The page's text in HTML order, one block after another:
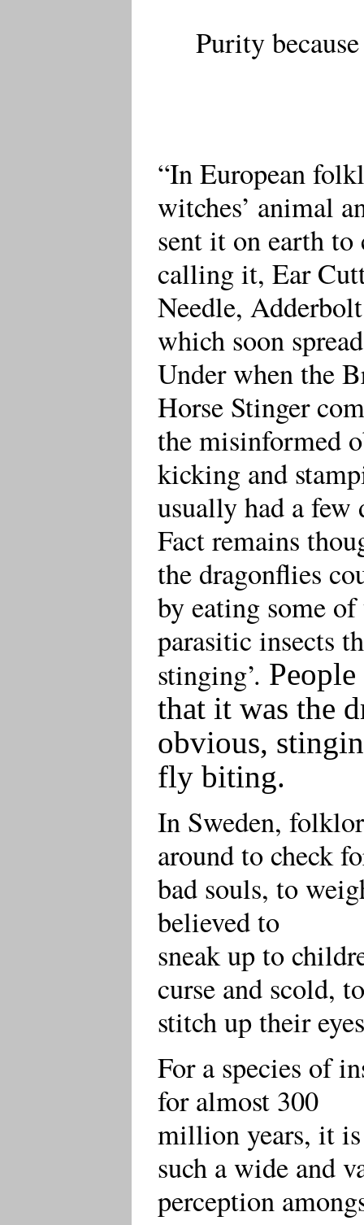
Purity
“In European
witches’ animal
sent it on earth to
calling it, Ear
Needle,
which soon
Under when the
Horse Stinger
the misinformed
kicking and
usually had a few
Fact remains
the dragonflies
by eating some of
parasitic insects
stinging’.
that it was the
obvious,
fly biting.
In Sweden,
around to check
bad souls, to
believed to
sneak up to
curse and scold, to
stitch up their
For a species of
for almost 300
million years, it is
such a wide and
perception